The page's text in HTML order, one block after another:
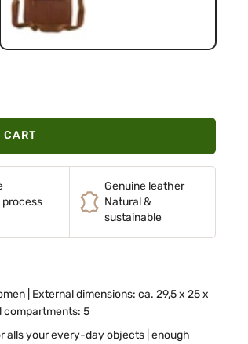
Cognac-Brown
CART
process
Genuine leather
Natural &
sustainable
| External dimensions: ca. 29,5 x 25 x
compartments: 5
alls your every-day objects | enough